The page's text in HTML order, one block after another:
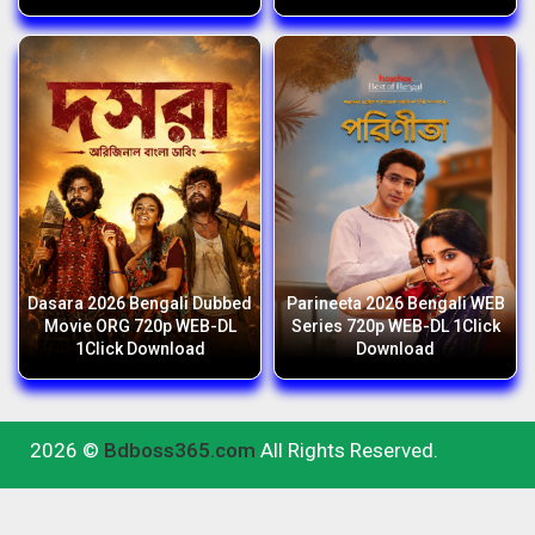
Dasara 2026 Bengali Dubbed
Movie ORG 720p WEB-DL
1Click Download
Parineeta 2026 Bengali WEB
Series 720p WEB-DL 1Click
Download
2026 © Bdboss365.com All Rights Reserved.